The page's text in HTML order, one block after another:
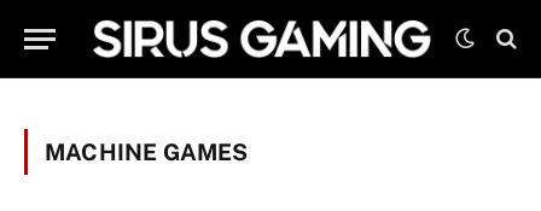
MACHINE GAMES